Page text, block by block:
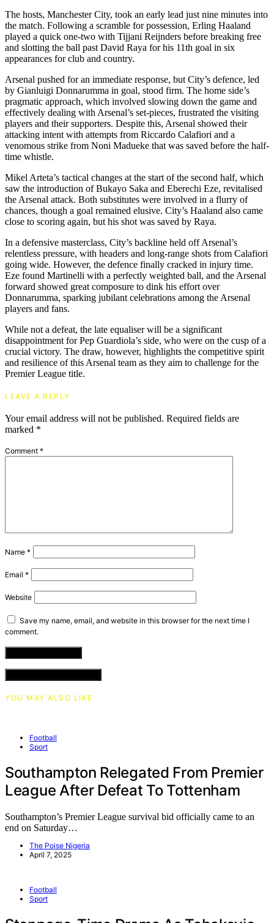
The hosts, Manchester City, took an early lead just nine minutes into
the match. Following a scramble for possession, Erling Haaland
played a quick one-two with Tijjani Reijnders before breaking free
and slotting the ball past David Raya for his 11th goal in six
appearances for club and country.
Arsenal pushed for an immediate response, but City’s defence, led
by Gianluigi Donnarumma in goal, stood firm. The home side’s
pragmatic approach, which involved slowing down the game and
effectively dealing with Arsenal’s set-pieces, frustrated the visiting
players and their supporters. Despite this, Arsenal showed their
attacking intent with attempts from Riccardo Calafiori and a
venomous strike from Noni Madueke that was saved before the half-
time whistle.
Mikel Arteta’s tactical changes at the start of the second half, which
saw the introduction of Bukayo Saka and Eberechi Eze, revitalised
the Arsenal attack. Both substitutes were involved in a flurry of
chances, though a goal remained elusive. City’s Haaland also came
close to scoring again, but his shot was saved by Raya.
In a defensive masterclass, City’s backline held off Arsenal’s
relentless pressure, with headers and long-range shots from Calafiori
going wide. However, the defence finally cracked in injury time.
Eze found Martinelli with a perfectly weighted ball, and the Arsenal
forward showed great composure to dink his effort over
Donnarumma, sparking jubilant celebrations among the Arsenal
players and fans.
While not a defeat, the late equaliser will be a significant
disappointment for Pep Guardiola’s side, who were on the cusp of a
crucial victory. The draw, however, highlights the competitive spirit
and resilience of this Arsenal team as they aim to challenge for the
Premier League title.
LEAVE A REPLY
Your email address will not be published. Required fields are
marked *
Comment *
Name *
Email *
Website
Save my name, email, and website in this browser for the next time I
comment.
YOU MAY ALSO LIKE
Football
Sport
Southampton Relegated From Premier
League After Defeat To Tottenham
Southampton’s Premier League survival bid officially came to an
end on Saturday…
The Poise Nigeria
April 7, 2025
Football
Sport